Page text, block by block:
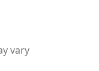
vary